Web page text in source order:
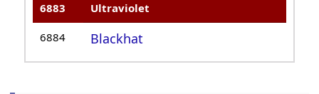
6883 Ultraviolet
6884 Blackhat